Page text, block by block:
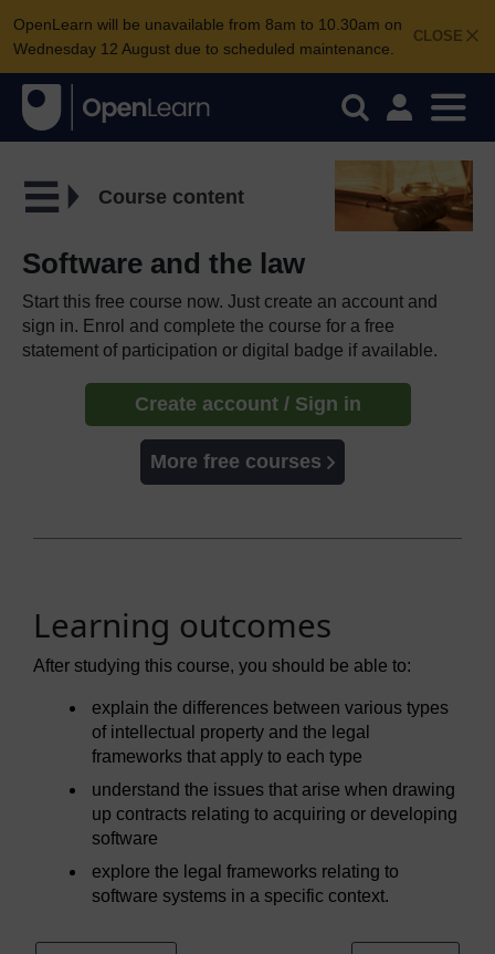
CLOSE
OpenLearn will be unavailable from 8am to 10.30am on
Wednesday 12 August due to scheduled maintenance.
Course content
Software and the law
Start this free course now. Just create an account and
sign in. Enrol and complete the course for a free
statement of participation or digital badge if available.
Create account / Sign in
More free courses
Learning outcomes
After studying this course, you should be able to:
explain the differences between various types
of intellectual property and the legal
frameworks that apply to each type
understand the issues that arise when drawing
up contracts relating to acquiring or developing
software
explore the legal frameworks relating to
software systems in a specific context.